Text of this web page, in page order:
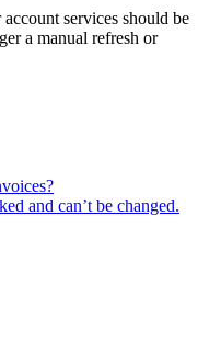
services should be
a manual refresh or
and can’t be changed.